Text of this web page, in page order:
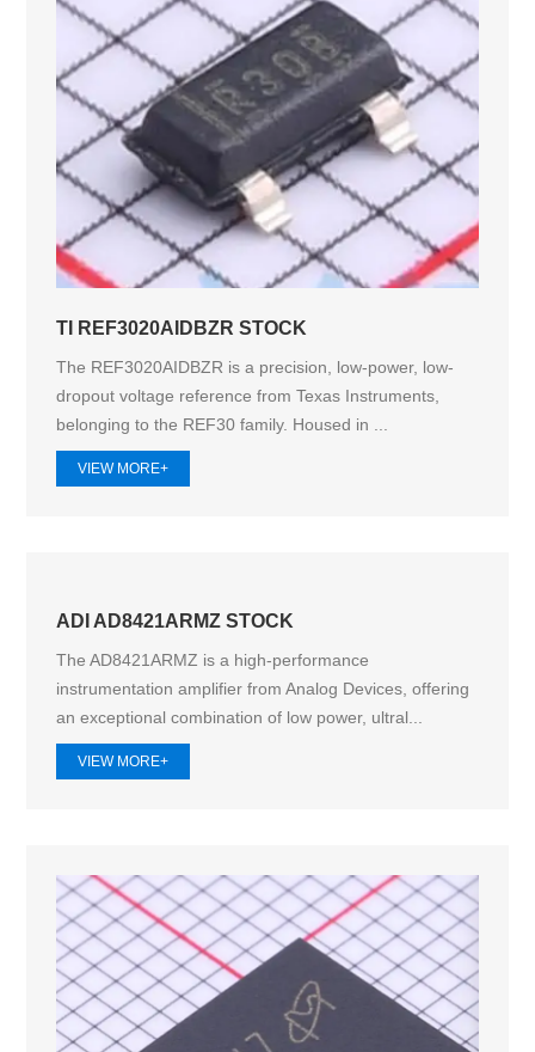
TI REF3020AIDBZR STOCK
The REF3020AIDBZR is a precision, low-power, low-
dropout voltage reference from Texas Instruments,
belonging to the REF30 family. Housed in ...
VIEW MORE+
ADI AD8421ARMZ STOCK
The AD8421ARMZ is a high-performance
instrumentation amplifier from Analog Devices, offering
an exceptional combination of low power, ultral...
VIEW MORE+